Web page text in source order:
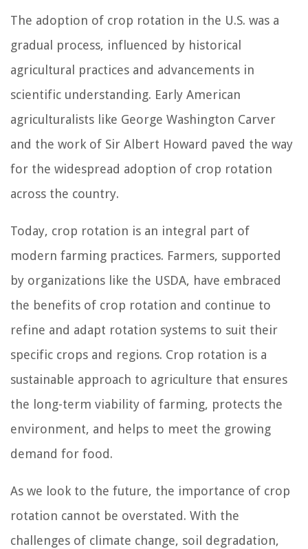
The adoption of crop rotation in the U.S. was a
gradual process, influenced by historical
agricultural practices and advancements in
scientific understanding. Early American
agriculturalists like George Washington Carver
and the work of Sir Albert Howard paved the way
for the widespread adoption of crop rotation
across the country.
Today, crop rotation is an integral part of
modern farming practices. Farmers, supported
by organizations like the USDA, have embraced
the benefits of crop rotation and continue to
refine and adapt rotation systems to suit their
specific crops and regions. Crop rotation is a
sustainable approach to agriculture that ensures
the long-term viability of farming, protects the
environment, and helps to meet the growing
demand for food.
As we look to the future, the importance of crop
rotation cannot be overstated. With the
challenges of climate change, soil degradation,